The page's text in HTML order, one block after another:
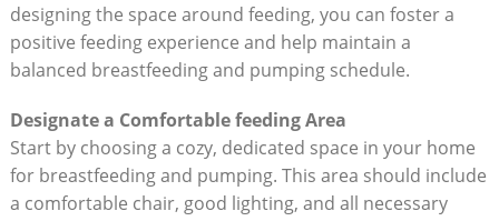
designing the space around feeding, you can foster a
positive feeding experience and help maintain a
balanced breastfeeding and pumping schedule.
Designate a Comfortable feeding Area
Start by choosing a cozy, dedicated space in your home
for breastfeeding and pumping. This area should include
a comfortable chair, good lighting, and all necessary